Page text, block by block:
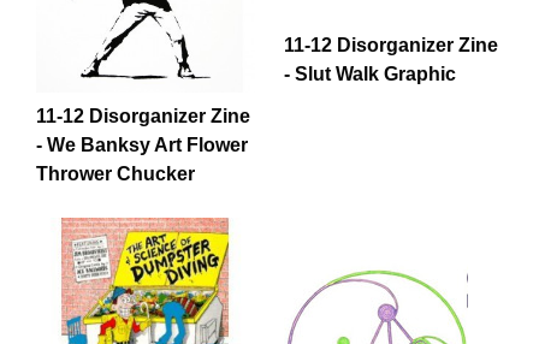
11-12 Disorganizer Zine
- We Banksy Art Flower
Thrower Chucker
11-12 Disorganizer Zine
- Slut Walk Graphic